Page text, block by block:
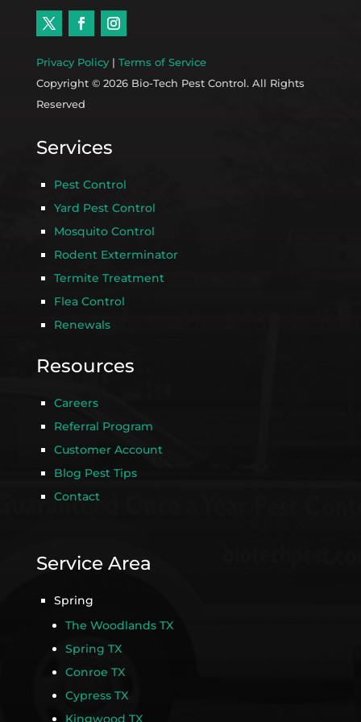
Privacy Policy| Terms of Service
Copyright © 2026 Bio-Tech Pest Control. All Rights
Reserved
Services
Pest Control
Yard Pest Control
Mosquito Control
Rodent Exterminator
Termite Treatment
Flea Control
Renewals
Resources
Careers
Referral Program
Customer Account
Blog Pest Tips
Contact
Service Area
Spring
The Woodlands TX
Spring TX
Conroe TX
Cypress TX
Kingwood TX